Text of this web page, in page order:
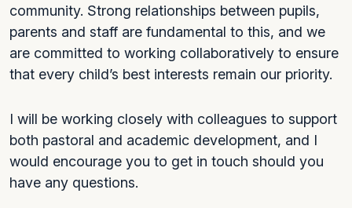
community. Strong relationships between pupils,
parents and staff are fundamental to this, and we
are committed to working collaboratively to ensure
that every child’s best interests remain our priority.
I will be working closely with colleagues to support
both pastoral and academic development, and I
would encourage you to get in touch should you
have any questions.